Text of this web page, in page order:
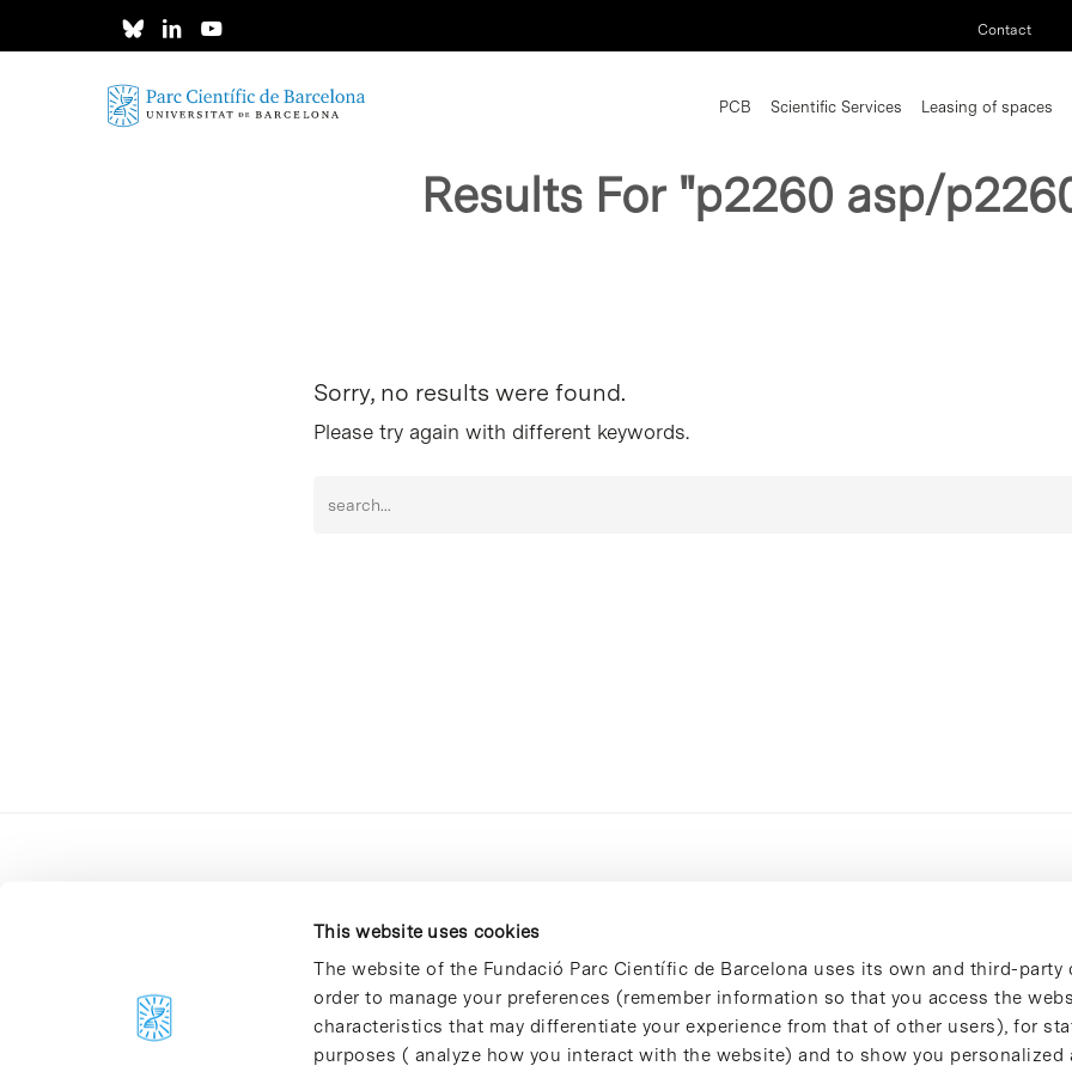
This website uses cookies
The website of the Fundació Parc Científic de Barcelona uses its own and third-party
order to manage your preferences (remember information so that you access the
characteristics that may differentiate your experience from that of other users), for
purposes ( analyze how you interact with the website) and to show you personalized
Contact
PCB Scientific Services Leasing of spaces
Results For "p2260 asp/
Sorry, no results were found.
Please try again with different keywords.
C/Baldiri Reixac, 4-12 i 15
08028 Barcelona